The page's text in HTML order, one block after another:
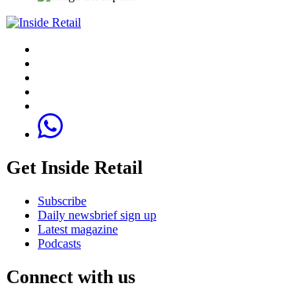
Get Inside Retail
Subscribe
Daily newsbrief sign up
Latest magazine
Podcasts
Connect with us